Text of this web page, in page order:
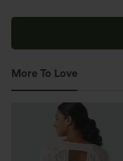
More To Love